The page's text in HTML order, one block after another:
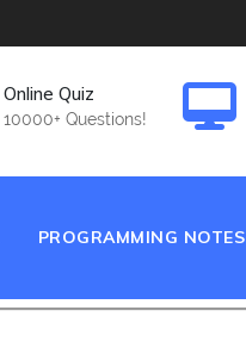
Online Quiz
10000+ Questions!
PROGRAMMING NOTES